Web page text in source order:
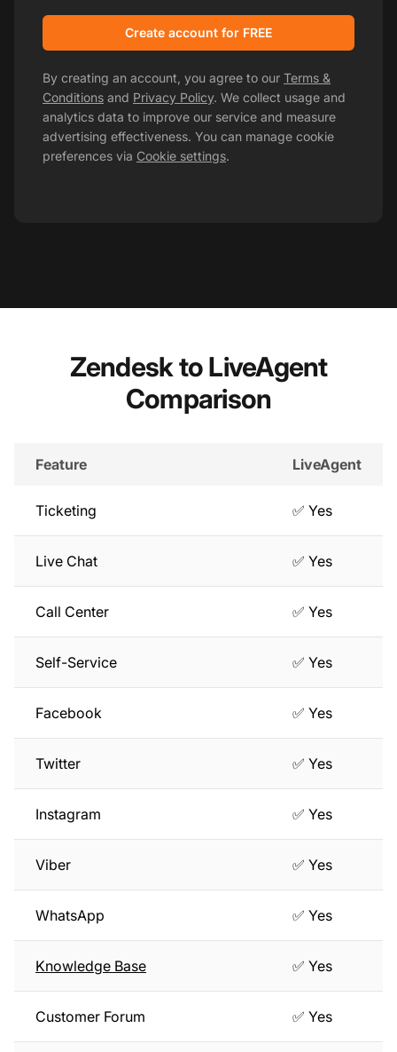
Create account for FREE
By creating an account, you agree to our Terms &
Conditions and Privacy Policy. We collect usage and
analytics data to improve our service and measure
advertising effectiveness. You can manage cookie
preferences via Cookie settings.
Zendesk to LiveAgent
Comparison
Feature LiveAgent
Ticketing ✅ Yes
Live Chat ✅ Yes
Call Center ✅ Yes
Self-Service ✅ Yes
Facebook ✅ Yes
Twitter ✅ Yes
Instagram ✅ Yes
Viber ✅ Yes
WhatsApp ✅ Yes
Knowledge Base ✅ Yes
Customer Forum ✅ Yes